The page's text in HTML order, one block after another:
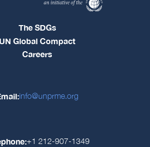
The SDGs
UN Global Compact
Careers
info@unprme.org
+1 212-907-1349